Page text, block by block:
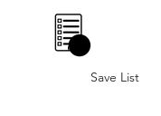
Save List
0